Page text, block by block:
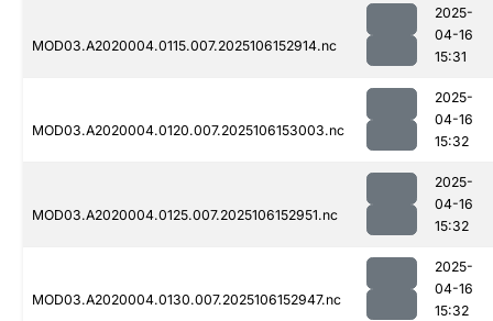
MOD03.A2020004.0115.007.2025106152914.nc
2025-
04-16
15:31
MOD03.A2020004.0120.007.2025106153003.nc
2025-
04-16
15:32
MOD03.A2020004.0125.007.2025106152951.nc
2025-
04-16
15:32
MOD03.A2020004.0130.007.2025106152947.nc
2025-
04-16
15:32